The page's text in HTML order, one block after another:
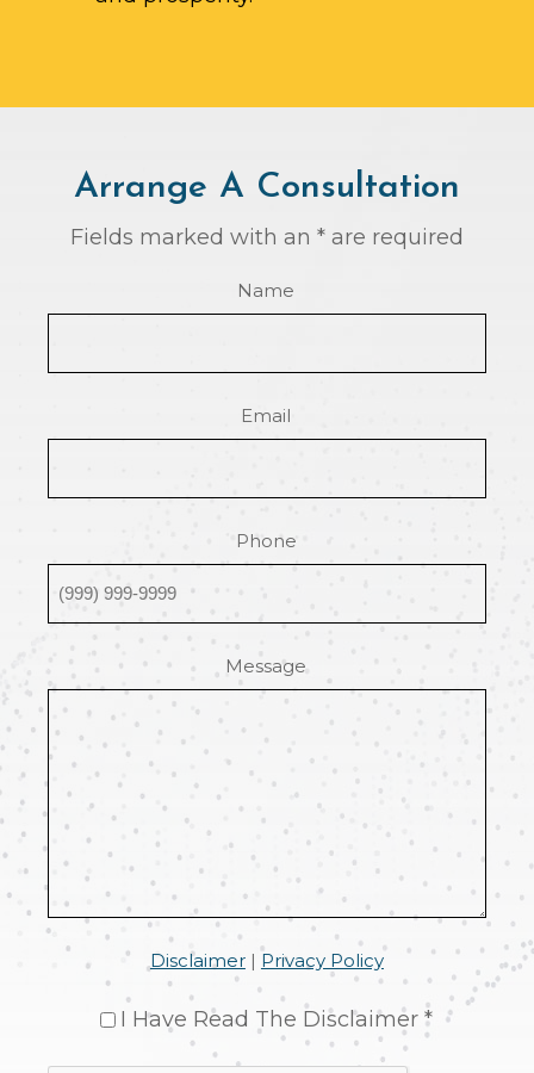
Arrange A Consultation
Fields marked with an * are required
Name
Email
Phone
Message
Disclaimer| Privacy Policy
I Have Read The Disclaimer *